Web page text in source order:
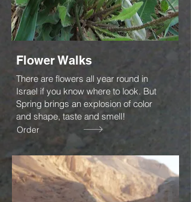
Order
Flower Walks
There are flowers all year round in
Israel if you know where to look. But
Spring brings an explosion of color
and shape, taste and smell!